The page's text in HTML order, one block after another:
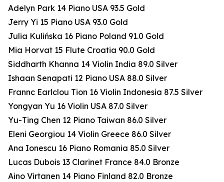
Adelyn Park 14 Piano USA 93.5 Gold
Jerry Yi 15 Piano USA 93.0 Gold
Julia Kulińska 16 Piano Poland 91.0 Gold
Mia Horvat 15 Flute Croatia 90.0 Gold
Siddharth Khanna 14 Violin India 89.0 Silver
Ishaan Senapati 12 Piano USA 88.0 Silver
Frannc Earlclou Tion 16 Violin Indonesia 87.5 Silver
Yongyan Yu 16 Violin USA 87.0 Silver
Yu-Ting Chen 12 Piano Taiwan 86.0 Silver
Eleni Georgiou 14 Violin Greece 86.0 Silver
Ana Ionescu 16 Piano Romania 85.0 Silver
Lucas Dubois 13 Clarinet France 84.0 Bronze
Aino Virtanen 14 Piano Finland 82.0 Bronze